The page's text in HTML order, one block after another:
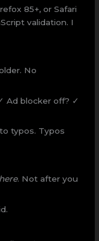
85+, or Safari
validation. I
No
Ad blocker off? ✓
typos. Typos
here. Not after you